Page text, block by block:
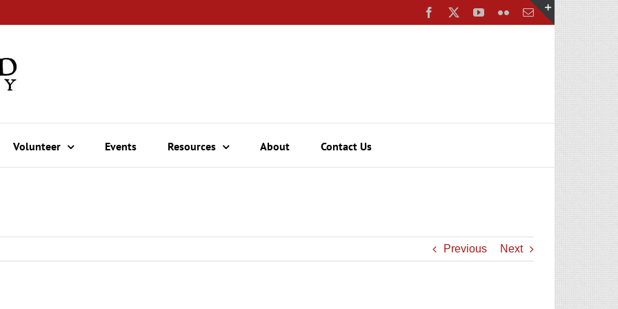
Facebook YouTube
FlickrEmail
Volunteer Events Resources About Contact Us
Previous Next